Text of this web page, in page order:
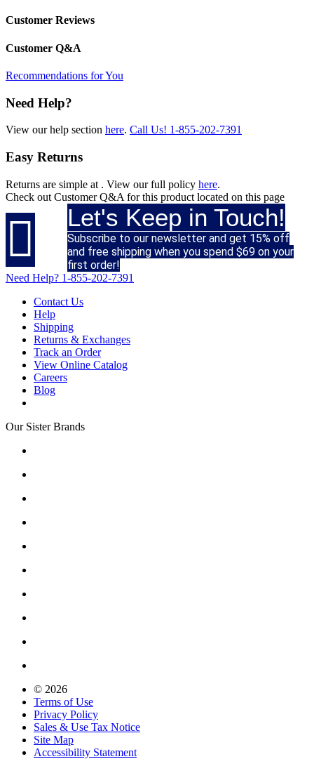
Customer Reviews
Customer Q&A
Recommendations for You
Need Help?
View our help section here. Call Us! 1-855-202-7391
Easy Returns
Returns are simple at . View our full policy here.
Check out Customer Q&A for this product located on this page
 Let's Keep in Touch!
Subscribe to our newsletter and get 15% off
and free shipping when you spend $69 on your
first order!
Need Help? 1-855-202-7391
Contact Us
Help
Shipping
Returns & Exchanges
Track an Order
View Online Catalog
Careers
Blog
Our Sister Brands
© 2026
Terms of Use
Privacy Policy
Sales & Use Tax Notice
Site Map
Accessibility Statement